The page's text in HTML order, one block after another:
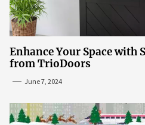
Enhance Your Space
from TrioDoors
June 7, 2024